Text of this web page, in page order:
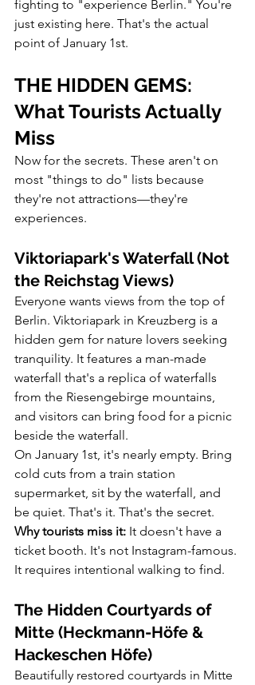
fighting to "experience Berlin." You're
just existing here. That's the actual
point of January 1st.
THE HIDDEN GEMS:
What Tourists Actually
Miss
Now for the secrets. These aren't on
most "things to do" lists because
they're not attractions—they're
experiences.
Viktoriapark's Waterfall (Not
the Reichstag Views)
Everyone wants views from the top of
Berlin. Viktoriapark in Kreuzberg is a
hidden gem for nature lovers seeking
tranquility. It features a man-made
waterfall that's a replica of waterfalls
from the Riesengebirge mountains,
and visitors can bring food for a picnic
beside the waterfall.
On January 1st, it's nearly empty. Bring
cold cuts from a train station
supermarket, sit by the waterfall, and
be quiet. That's it. That's the secret.
Why tourists miss it: It doesn't have a
ticket booth. It's not Instagram-famous.
It requires intentional walking to find.
The Hidden Courtyards of
Mitte (Heckmann-Höfe &
Hackeschen Höfe)
Beautifully restored courtyards in Mitte